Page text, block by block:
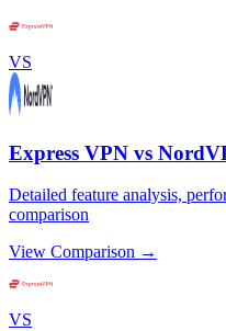
VS
Express VPN vs
Detailed feature analysis,
comparison
View Comparison →
VS